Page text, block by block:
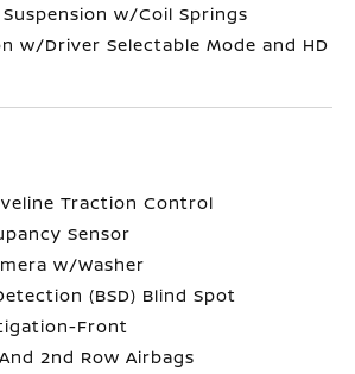
w/Coil Springs
w/Driver Selectable Mode and HD
Traction Control
Sensor
w/Washer
(BSD) Blind Spot
Front
2nd Row Airbags